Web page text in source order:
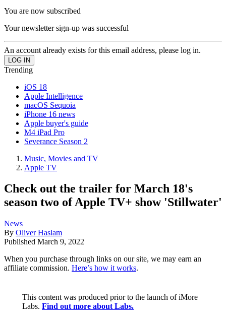
You are now subscribed
Your newsletter sign-up was successful
An account already exists for this email address, please log in.
Trending
iOS 18
Apple Intelligence
macOS Sequoia
iPhone 16 news
Apple buyer's guide
M4 iPad Pro
Severance Season 2
Music, Movies and TV
Apple TV
Check out the trailer for March 18's
season two of Apple TV+ show 'Stillwater'
News
By Oliver Haslam
Published March 9, 2022
When you purchase through links on our site, we may earn an
affiliate commission. Here’s how it works.
This content was produced prior to the launch of iMore
Labs. Find out more about Labs.